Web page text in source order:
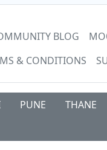
BLOG
& CONDITIONS
PUNE THANE